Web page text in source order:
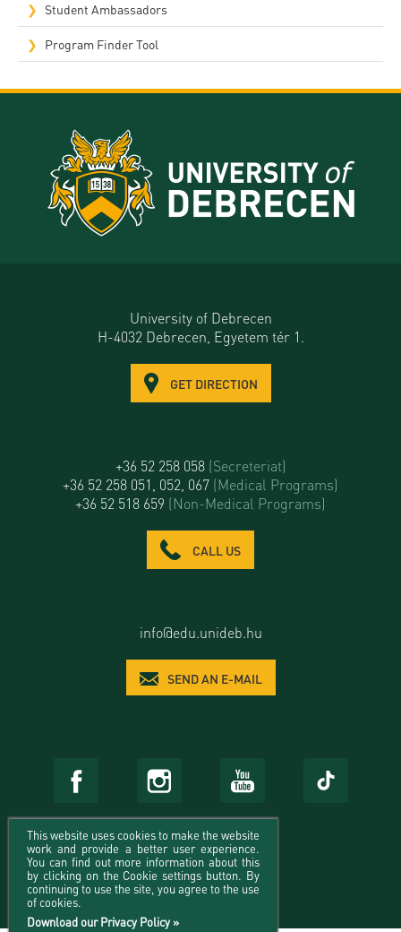
Student Ambassadors
Program Finder Tool
University of Debrecen
H-4032 Debrecen, Egyetem tér 1.
GET DIRECTION
+36 52 258 058 (Secreteriat)
+36 52 258 051, 052, 067 (Medical Programs)
+36 52 518 659 (Non-Medical Programs)
CALL US
info@edu.unideb.hu
SEND AN E-MAIL
This website uses cookies to make the website
work and provide a better user experience.
You can find out more information about this
by clicking on the Cookie settings button. By
continuing to use the site, you agree to the use
of cookies.
Download our Privacy Policy »